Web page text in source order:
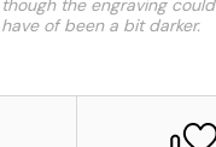
though the engraving could
have of been a bit darker.